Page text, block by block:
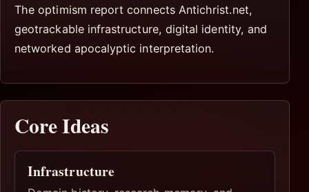
The optimism report connects Antichrist.net,
geotrackable infrastructure, digital identity, and
networked apocalyptic interpretation.
Core Ideas
Infrastructure